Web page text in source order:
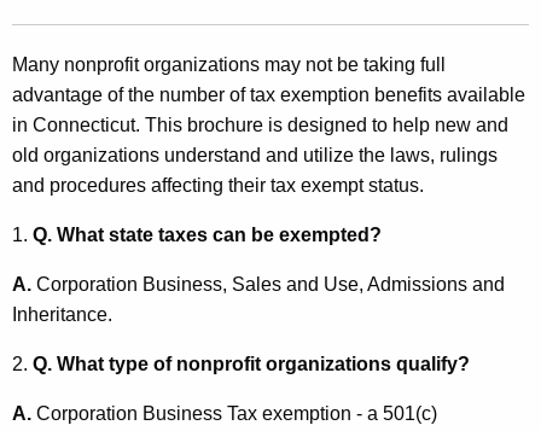
e
A
g
e
c
w
i
t
a
,
T
h
e
S
t
t
T
a
Many nonprofit organizations may not be taking full
advantage of the number of tax exemption benefits available
in Connecticut. This brochure is designed to help new and
old organizations understand and utilize the laws, rulings
and procedures affecting their tax exempt status.
1. Q. What state taxes can be exempted?
A. Corporation Business, Sales and Use, Admissions and
Inheritance.
2. Q. What type of nonprofit organizations qualify?
A. Corporation Business Tax exemption - a 501(c)